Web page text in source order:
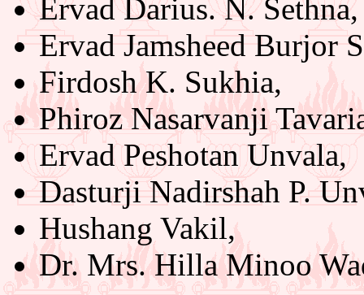
Ervad Darius. N. Sethna,
Ervad Jamsheed Burjor
Firdosh K. Sukhia,
Phiroz Nasarvanji
Ervad Peshotan Unvala,
Dasturji Nadirshah P.
Hushang Vakil,
Dr. Mrs. Hilla Minoo